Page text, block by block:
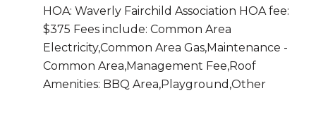
HOA: Waverly Fairchild Association HOA fee:
$375 Fees include: Common Area
Electricity,Common Area Gas,Maintenance -
Common Area,Management Fee,Roof
Amenities: BBQ Area,Playground,Other